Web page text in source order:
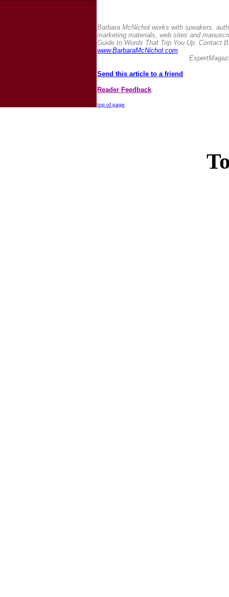
Barbara McNichol works with speakers,
marketing materials, web sites and
Guide to Words That Trip You Up. Contact
www.BarbaraMcNichol.com
Send this article to a friend
Reader Feedback
top of page